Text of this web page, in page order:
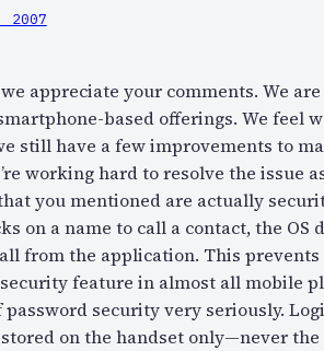
2007
appreciate your comments. We
based offerings. We feel
still have a few improvements to
working hard to resolve the issue
you mentioned are actually
on a name to call a contact, the
from the application. This
feature in almost all mobile
password security very seriously.
on the handset only—never